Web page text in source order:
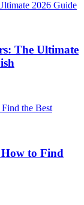
The Ultimate
to Find